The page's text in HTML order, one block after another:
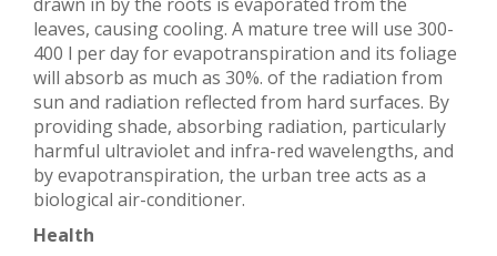
leaves, causing cooling. A mature tree will use 300-
400 l per day for evapotranspiration and its foliage
will absorb as much as 30%. of the radiation from
sun and radiation reflected from hard surfaces. By
providing shade, absorbing radiation, particularly
harmful ultraviolet and infra-red wavelengths, and
by evapotranspiration, the urban tree acts as a
biological air-conditioner.
Health